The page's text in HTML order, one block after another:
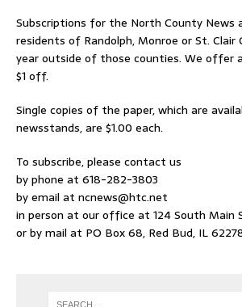
Subscriptions for the North County News
residents of Randolph, Monroe or St. Clair
year outside of those counties. We offer
$1 off.
Single copies of the paper, which are
newsstands, are $1.00 each.
To subscribe, please contact us
by phone at 618-282-3803
by email at ncnews@htc.net
in person at our office at 124 South Main
or by mail at PO Box 68, Red Bud, IL